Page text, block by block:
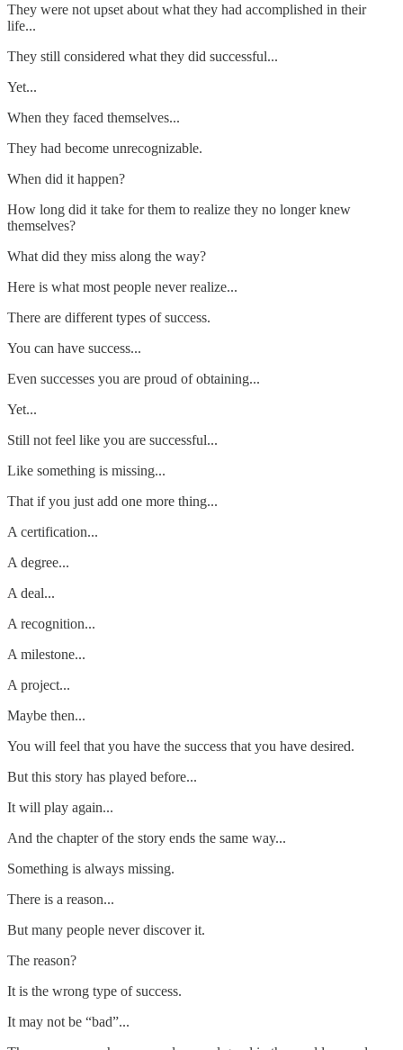
They were not upset about what they had accomplished in their
life...
They still considered what they did successful...
Yet...
When they faced themselves...
They had become unrecognizable.
When did it happen?
How long did it take for them to realize they no longer knew
themselves?
What did they miss along the way?
Here is what most people never realize...
There are different types of success.
You can have success...
Even successes you are proud of obtaining...
Yet...
Still not feel like you are successful...
Like something is missing...
That if you just add one more thing...
A certification...
A degree...
A deal...
A recognition...
A milestone...
A project...
Maybe then...
You will feel that you have the success that you have desired.
But this story has played before...
It will play again...
And the chapter of the story ends the same way...
Something is always missing.
There is a reason...
But many people never discover it.
The reason?
It is the wrong type of success.
It may not be “bad”...